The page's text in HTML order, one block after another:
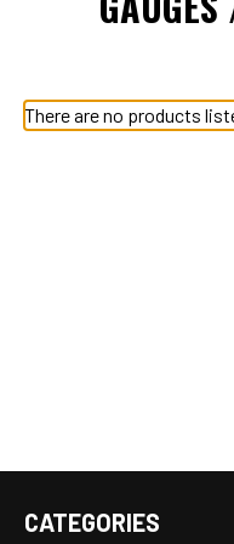
There are no products
CATEGORIES